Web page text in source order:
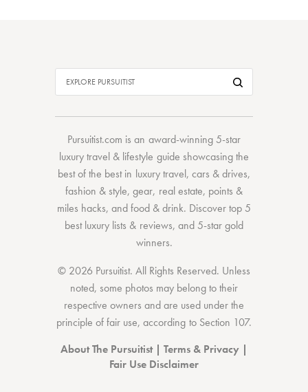
Pursuitist.com is an award-winning 5-star
luxury travel & lifestyle guide showcasing the
best of the bestin luxury travel, cars & drives,
fashion & style,gear, real estate, points &
miles hacks, andfood & drink. Discovertop 5
best luxury lists & reviews, and 5-stargold
winners.
© 2026 Pursuitist. All Rights Reserved. Unless
noted, some photos may belong to their
respective owners and are used under the
principle of fair use, according to Section 107.
About The Pursuitist| Terms & Privacy |
Fair Use Disclaimer